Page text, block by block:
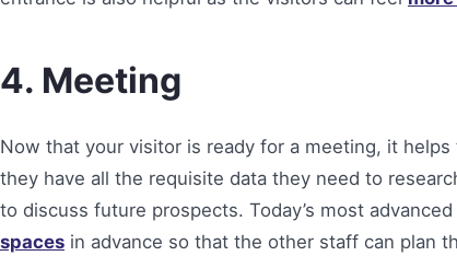
4. Meeting
Now that your visitor is ready for a meeting, it
they have all the requisite data they need to
to discuss future prospects. Today’s most
spaces in advance so that the other staff can plan